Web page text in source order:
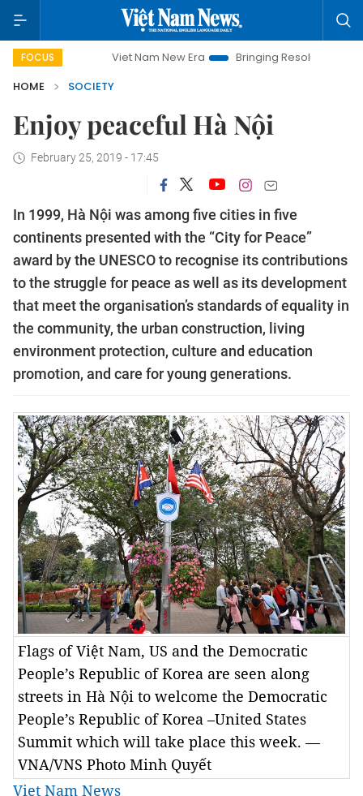
FOCUS
Viet Nam New Era Bringing Resolutions to Life
Hanoi
HOME
SOCIETY
Enjoy peaceful Hà Nội
February 25, 2019 - 17:45
In 1999, Hà Nội was among five cities in five
continents presented with the “City for Peace”
award by the UNESCO to recognise its contributions
to the struggle for peace as well as its development
that meet the organisation’s standards of equality in
the community, the urban construction, living
environment protection, culture and education
promotion, and care for young generations.
Flags of Việt Nam, US and the Democratic
People’s Republic of Korea are seen along
streets in Hà Nội to welcome the Democratic
People’s Republic of Korea –United States
Summit which will take place this week. —
VNA/VNS Photo Minh Quyết
Viet Nam News